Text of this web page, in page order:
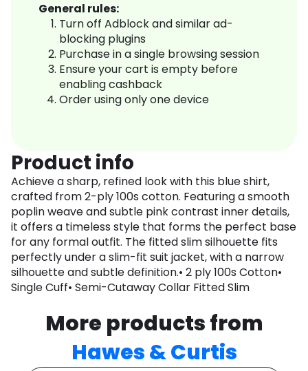
General rules:
Turn off Adblock and similar ad-
blocking plugins
Purchase in a single browsing session
Ensure your cart is empty before
enabling cashback
Order using only one device
Product info
Achieve a sharp, refined look with this blue shirt,
crafted from 2-ply 100s cotton. Featuring a smooth
poplin weave and subtle pink contrast inner details,
it offers a timeless style that forms the perfect base
for any formal outfit. The fitted slim silhouette fits
perfectly under a slim-fit suit jacket, with a narrow
silhouette and subtle definition.• 2 ply 100s Cotton•
Single Cuff• Semi-Cutaway Collar Fitted Slim
More products from
Hawes & Curtis